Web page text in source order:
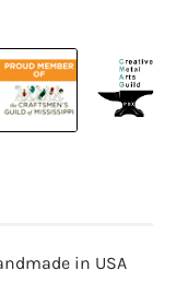
in USA